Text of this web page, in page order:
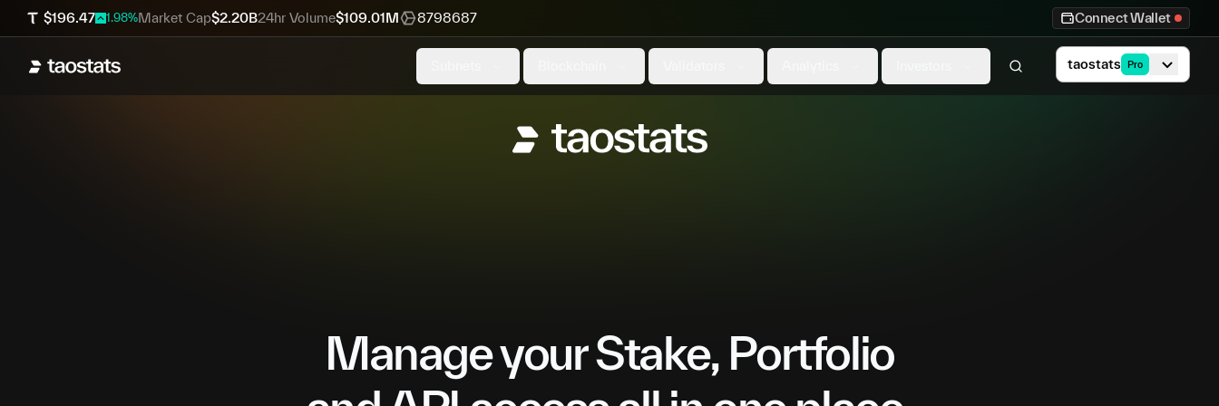
$196.47 1.98%Market Cap$2.20B24hr Volume$109.01M 8798687 Connect Wallet
taostats Pro
Manage your Stake, Portfolio